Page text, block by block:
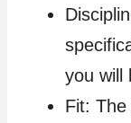
you will
Fit: